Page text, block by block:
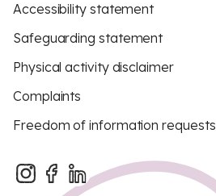
Accessibility statement
Safeguarding statement
Physical activity disclaimer
Complaints
Freedom of information requests